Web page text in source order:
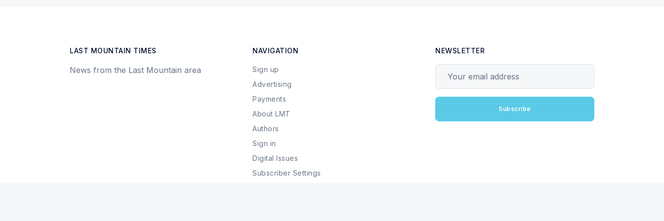
LAST MOUNTAIN TIMES
News from the Last Mountain area
NAVIGATION
Sign up
Advertising
Payments
About LMT
Authors
Sign in
Digital Issues
Subscriber Settings
NEWSLETTER
Subscribe